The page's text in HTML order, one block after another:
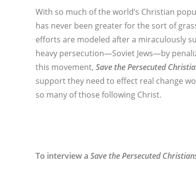
With so much of the world’s Christian
has never been greater for the sort of
efforts are modeled after a miraculously
heavy persecution—Soviet Jews—by
this movement, Save the Persecuted
support they need to effect real change
so many of those following Christ.
To interview a Save the Persecuted